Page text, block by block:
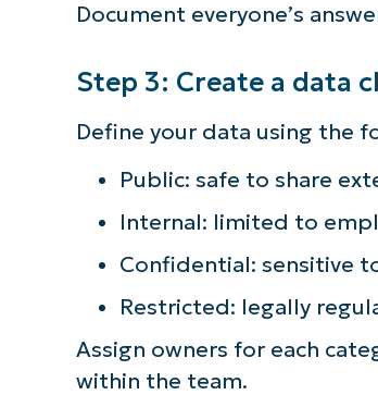
Document everyone’s
Step 3: Create a data
Define your data using the
Public: safe to share
Internal: limited to
Confidential: sensitive
Restricted: legally
Assign owners for each
within the team.